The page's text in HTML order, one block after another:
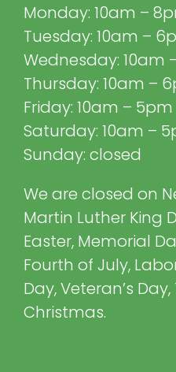
Monday: 10am –
Tuesday: 10am –
Wednesday: 10am
Thursday: 10am –
Friday: 10am – 5pm
Saturday: 10am –
Sunday: closed
We are closed on
Martin Luther King
Easter, Memorial
Fourth of July,
Day, Veteran’s
Christmas.